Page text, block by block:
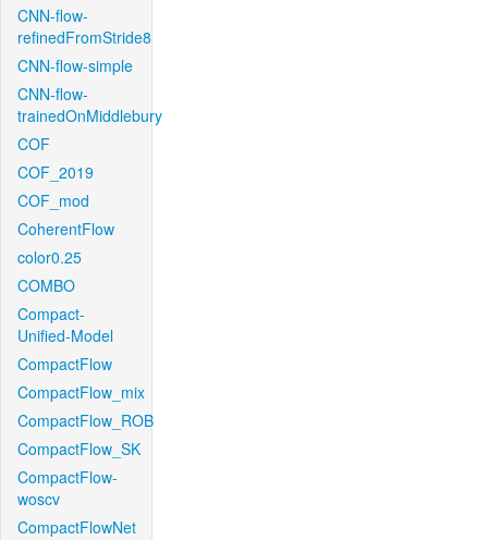
CNN-flow-
refinedFromStride8
CNN-flow-simple
CNN-flow-
trainedOnMiddlebury
COF
COF_2019
COF_mod
CoherentFlow
color0.25
COMBO
Compact-
Unified-Model
CompactFlow
CompactFlow_mix
CompactFlow_ROB
CompactFlow_SK
CompactFlow-
woscv
CompactFlowNet